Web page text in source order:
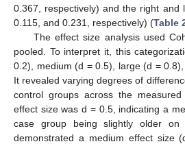
0.367, respectively) and the right and
0.115, and 0.231, respectively) (Table
The effect size analysis used
pooled. To interpret it, this
0.2), medium (d = 0.5), large (d =
It revealed varying degrees of
control groups across the
effect size was d = 0.5, indicating a
case group being slightly older on
demonstrated a medium effect size